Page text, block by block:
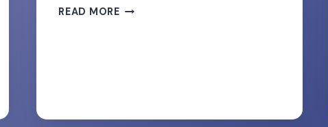
READ MOREPREGNANCY
TO